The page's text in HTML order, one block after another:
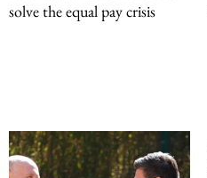
solve the equal pay crisis